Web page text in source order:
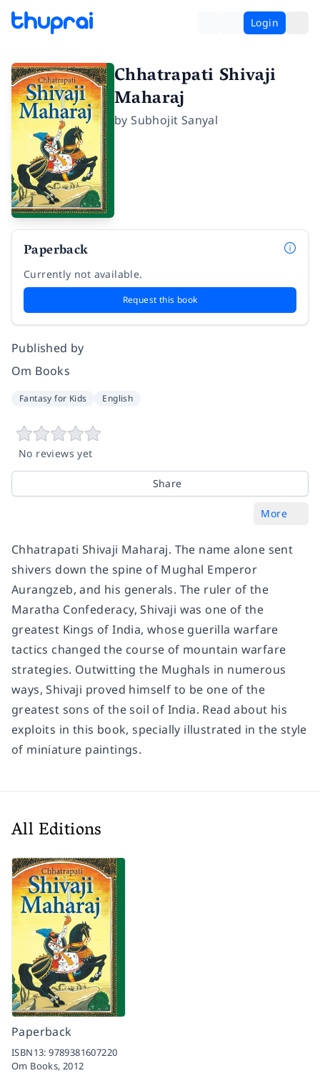
Login
Chhatrapati Shivaji
Maharaj
bySubhojit Sanyal
Paperback
Currently not available.
Request this book
Published by
Om Books
Fantasy for Kids English
No reviews yet
Share
More
Chhatrapati Shivaji Maharaj. The name alone sent
shivers down the spine of Mughal Emperor
Aurangzeb, and his generals. The ruler of the
Maratha Confederacy, Shivaji was one of the
greatest Kings of India, whose guerilla warfare
tactics changed the course of mountain warfare
strategies. Outwitting the Mughals in numerous
ways, Shivaji proved himself to be one of the
greatest sons of the soil of India. Read about his
exploits in this book, specially illustrated in the style
of miniature paintings.
All Editions
Paperback
ISBN13:9789381607220
Om Books,2012